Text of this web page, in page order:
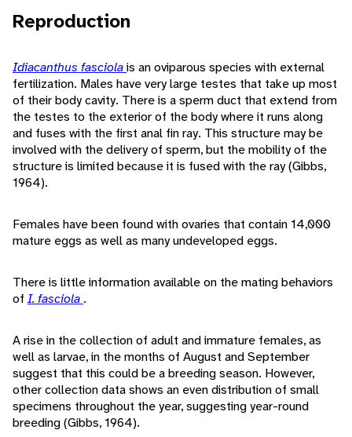
Reproduction
Idiacanthus fasciolais an oviparous species with external
fertilization. Males have very large testes that take up most
of their body cavity. There is a sperm duct that extend from
the testes to the exterior of the body where it runs along
and fuses with the first anal fin ray. This structure may be
involved with the delivery of sperm, but the mobility of the
structure is limited because it is fused with the ray (Gibbs,
1964).
Females have been found with ovaries that contain 14,000
mature eggs as well as many undeveloped eggs.
There is little information available on the mating behaviors
of I. fasciola .
A rise in the collection of adult and immature females, as
well as larvae, in the months of August and September
suggest that this could be a breeding season. However,
other collection data shows an even distribution of small
specimens throughout the year, suggesting year-round
breeding (Gibbs, 1964).